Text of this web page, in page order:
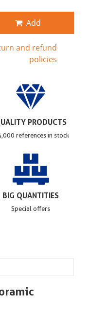
Add
and refund
policies
PRODUCTS
references in stock
BIG QUANTITIES
Special offers